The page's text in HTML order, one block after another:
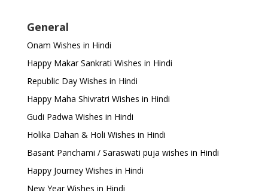
General
Onam Wishes in Hindi
Happy Makar Sankrati Wishes in Hindi
Republic Day Wishes in Hindi
Happy Maha Shivratri Wishes in Hindi
Gudi Padwa Wishes in Hindi
Holika Dahan & Holi Wishes in Hindi
Basant Panchami / Saraswati puja wishes in Hindi
Happy Journey Wishes in Hindi
New Year Wishes in Hindi